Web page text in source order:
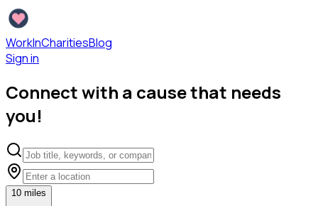
WorkInCharitiesBlog
Sign in
Connect with a cause that needs
you!
10 miles